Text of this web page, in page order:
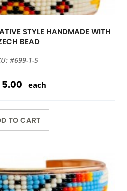
STYLE HANDMADE WITH
BEAD
#699-1-5
5.00 each
TO CART